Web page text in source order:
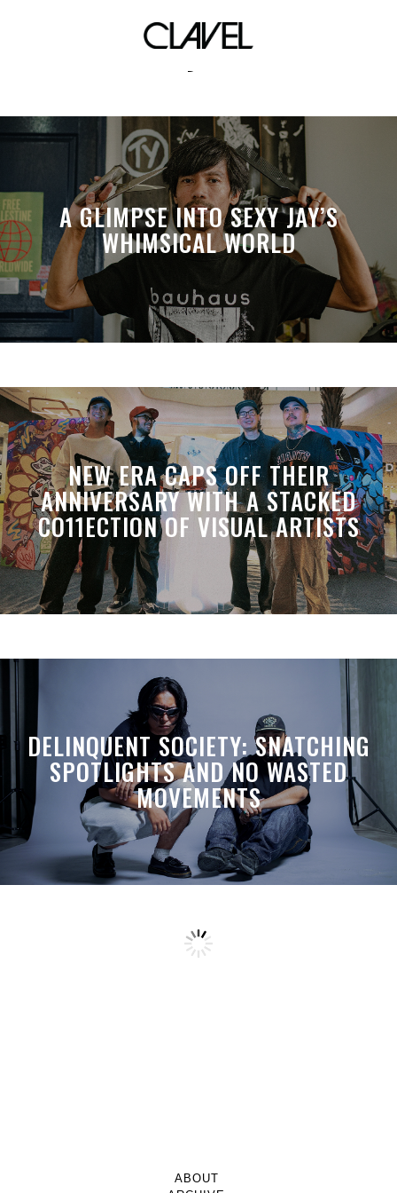
toby fox
A GLIMPSE INTO SEXY JAY’S
WHIMSICAL WORLD
NEW ERA CAPS OFF THEIR
ANNIVERSARY WITH A STACKED
CO11ECTION OF VISUAL ARTISTS
DELINQUENT SOCIETY: SNATCHING
SPOTLIGHTS AND NO WASTED
MOVEMENTS
ABOUT